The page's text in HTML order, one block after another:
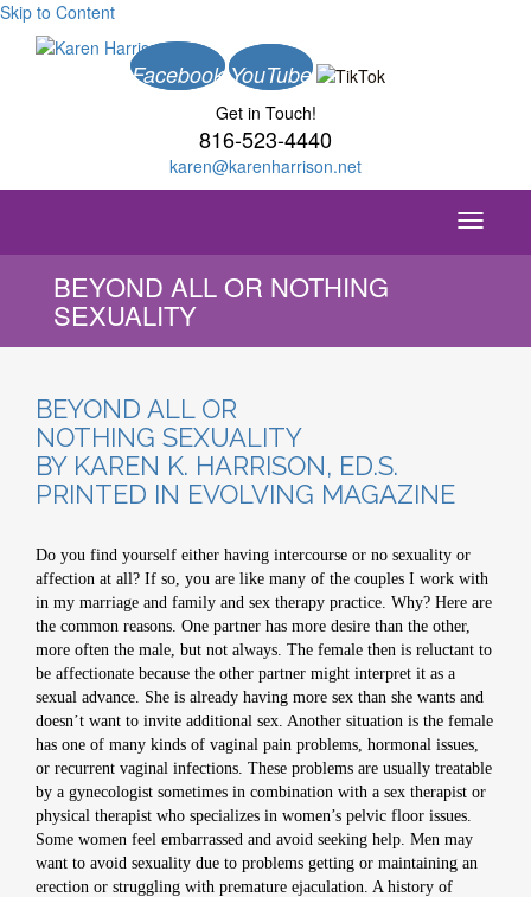
Skip to Content
Facebook YouTube
Get in Touch!
816-523-4440
karen@karenharrison.net
Toggle
BEYOND ALL OR NOTHING
SEXUALITY
BEYOND ALL OR
NOTHING SEXUALITY
BY KAREN K. HARRISON, ED.S.
PRINTED IN EVOLVING MAGAZINE
Do you find yourself either having intercourse or no sexuality or
affection at all? If so, you are like many of the couples I work with
in my marriage and family and sex therapy practice. Why? Here are
the common reasons. One partner has more desire than the other,
more often the male, but not always. The female then is reluctant to
be affectionate because the other partner might interpret it as a
sexual advance. She is already having more sex than she wants and
doesn’t want to invite additional sex. Another situation is the female
has one of many kinds of vaginal pain problems, hormonal issues,
or recurrent vaginal infections. These problems are usually treatable
by a gynecologist sometimes in combination with a sex therapist or
physical therapist who specializes in women’s pelvic floor issues.
Some women feel embarrassed and avoid seeking help. Men may
want to avoid sexuality due to problems getting or maintaining an
erection or struggling with premature ejaculation. A history of